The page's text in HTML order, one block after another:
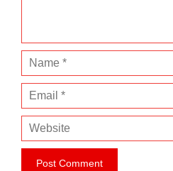
a
m
e
m
i
W
e